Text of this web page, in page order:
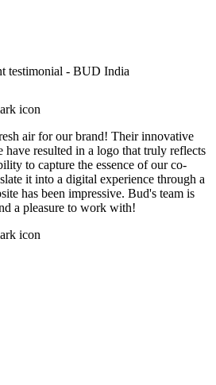
air for our brand! Their innovative
have resulted in a logo that truly reflects
to capture the essence of our co-
it into a digital experience through a
has been impressive. Bud's team is
a pleasure to work with!